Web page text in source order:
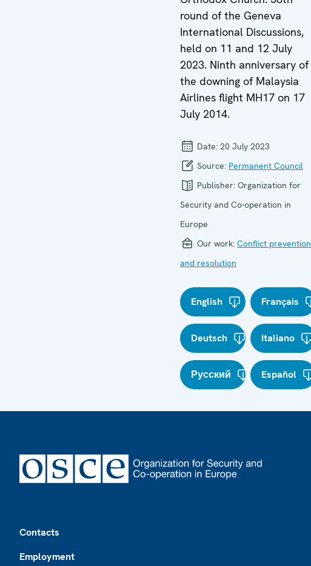
round of the Geneva
International Discussions,
held on 11 and 12 July
2023. Ninth anniversary of
the downing of Malaysia
Airlines flight MH17 on 17
July 2014.
Date: 20 July 2023
Source: Permanent Council
Publisher: Organization for
Security and Co-operation in
Europe
Our work: Conflict prevention
and resolution
English Français
Deutsch Italiano
Русский Español
Contacts
Employment